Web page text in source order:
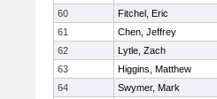
60
Fitchel, Eric
61
Chen, Jeffrey
62
Lytle, Zach
63
Higgins, Matthew
64
Swymer, Mark